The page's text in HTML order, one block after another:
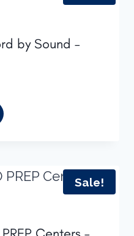
by Sound –
Sale!